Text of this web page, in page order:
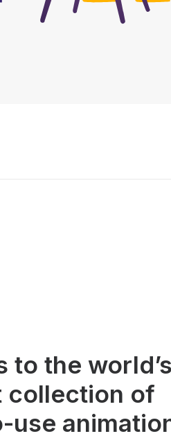
to the world’s
collection of
use